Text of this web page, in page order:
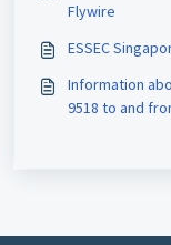
Flywire
ESSEC
Information
9518 to and